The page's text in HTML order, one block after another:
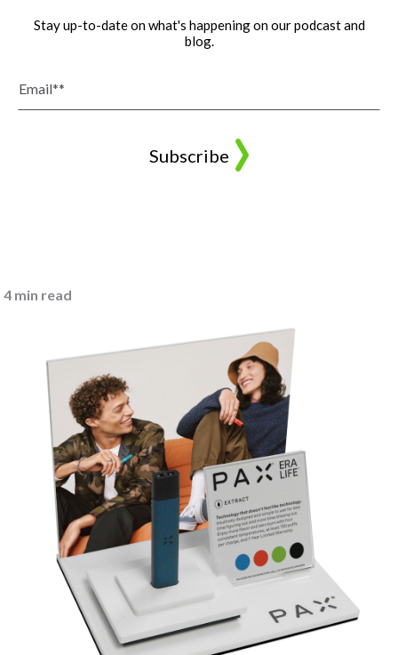
Stay up-to-date on what's happening on our podcast and
blog.
4 min read